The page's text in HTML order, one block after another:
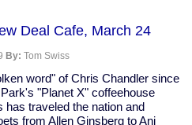
Deal Cafe, March 24
By: Tom Swiss
word" of Chris Chandler since
"Planet X" coffeehouse
has traveled the nation and
from Allen Ginsberg to Ani